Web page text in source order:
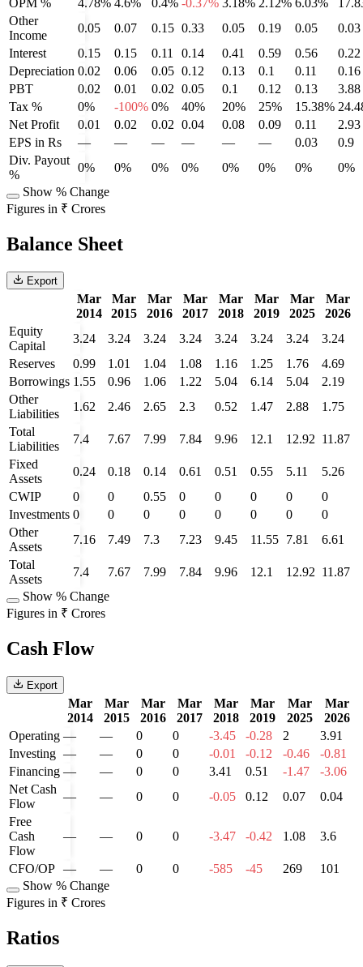
OPM % 4.78% 4.6% 0.4% -0.37% 3.18% 2.12% 6.03%
Other
Income
0.05 0.07 0.15 0.33 0.05 0.19 0.05
0.03
Interest
0.15 0.15 0.11 0.14 0.41 0.59 0.56
0.22
Depreciation 0.02 0.06 0.05 0.12 0.13 0.1 0.11
0.16
PBT
0.02 0.01 0.02 0.05 0.1 0.12 0.13
3.88
Tax %
0% -100% 0% 40% 20% 25% 15.38%
Net Profit
0.01 0.02 0.02 0.04 0.08 0.09 0.11
2.93
EPS in Rs
— — — — — — 0.03
0.9
Div. Payout
%
0% 0% 0% 0% 0% 0% 0%
0%
Show % Change
Figures in ₹ Crores
Balance Sheet
Export
Mar
2014
Mar
2015
Mar
2016
Mar
2017
Mar
2018
Mar
2019
Mar
2025
Mar
2026
Equity
Capital
3.24 3.24 3.24 3.24 3.24 3.24 3.24
3.24
Reserves
0.99 1.01 1.04 1.08 1.16 1.25 1.76
4.69
Borrowings 1.55 0.96 1.06 1.22 5.04 6.14 5.04
2.19
Other
Liabilities
1.62 2.46 2.65 2.3 0.52 1.47 2.88
1.75
Total
Liabilities
7.4 7.67 7.99 7.84 9.96 12.1 12.92 11.87
Fixed
Assets
0.24 0.18 0.14 0.61 0.51 0.55 5.11
5.26
CWIP
0 0 0.55 0 0 0 0
0
Investments 0 0 0 0 0 0 0
0
Other
Assets
7.16 7.49 7.3 7.23 9.45 11.55 7.81
6.61
Total
Assets
7.4 7.67 7.99 7.84 9.96 12.1 12.92 11.87
Show % Change
Figures in ₹ Crores
Cash Flow
Export
Mar
2014
Mar
2015
Mar
2016
Mar
2017
Mar
2018
Mar
2019
Mar
2025
Mar
2026
Operating — — 0 0 -3.45 -0.28 2
3.91
Investing — — 0 0 -0.01 -0.12 -0.46
-0.81
Financing — — 0 0 3.41 0.51 -1.47
-3.06
Net Cash
Flow
— — 0 0 -0.05 0.12 0.07
0.04
Free
Cash
Flow
— — 0 0 -3.47 -0.42 1.08 3.6
CFO/OP — — 0 0 -585 -45 269
101
Show % Change
Figures in ₹ Crores
Ratios